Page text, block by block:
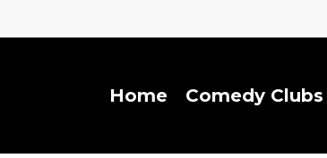
Home Comedy Clubs